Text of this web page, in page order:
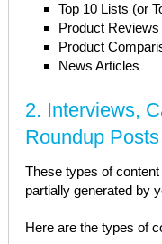
Top 10 Lists (or
Product
Product
News Articles
2. Interviews,
Roundup Posts
These types of
partially generated by
Here are the types of